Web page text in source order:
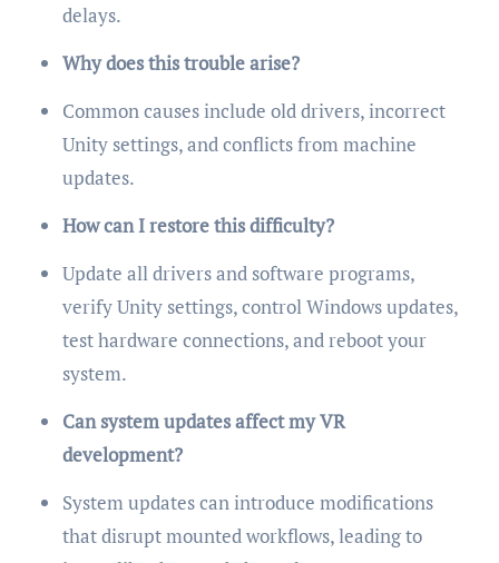
delays.
Why does this trouble arise?
Common causes include old drivers, incorrect
Unity settings, and conflicts from machine
updates.
How can I restore this difficulty?
Update all drivers and software programs,
verify Unity settings, control Windows updates,
test hardware connections, and reboot your
system.
Can system updates affect my VR
development?
System updates can introduce modifications
that disrupt mounted workflows, leading to